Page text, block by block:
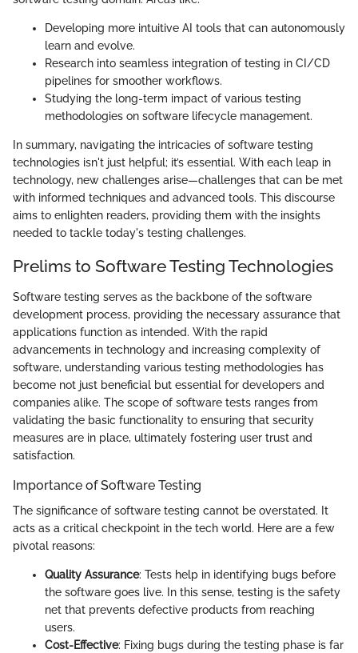
Developing more intuitive AI tools that can autonomously
learn and evolve.
Research into seamless integration of testing in CI/CD
pipelines for smoother workflows.
Studying the long-term impact of various testing
methodologies on software lifecycle management.
In summary, navigating the intricacies of software testing
technologies isn't just helpful; it’s essential. With each leap in
technology, new challenges arise—challenges that can be met
with informed techniques and advanced tools. This discourse
aims to enlighten readers, providing them with the insights
needed to tackle today's testing challenges.
Prelims to Software Testing Technologies
Software testing serves as the backbone of the software
development process, providing the necessary assurance that
applications function as intended. With the rapid
advancements in technology and increasing complexity of
software, understanding various testing methodologies has
become not just beneficial but essential for developers and
companies alike. The scope of software tests ranges from
validating the basic functionality to ensuring that security
measures are in place, ultimately fostering user trust and
satisfaction.
Importance of Software Testing
The significance of software testing cannot be overstated. It
acts as a critical checkpoint in the tech world. Here are a few
pivotal reasons:
Quality Assurance: Tests help in identifying bugs before
the software goes live. In this sense, testing is the safety
net that prevents defective products from reaching
users.
Cost-Effective: Fixing bugs during the testing phase is far